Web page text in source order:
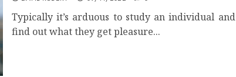
Typically it’s arduous to study an individual and
find out what they get pleasure...